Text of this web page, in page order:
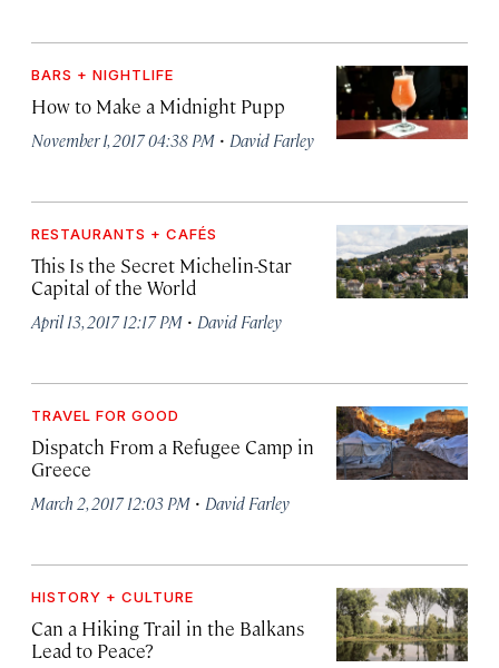
BARS + NIGHTLIFE
How to Make a Midnight Pupp
November 1, 2017 04:38 PM · David Farley
RESTAURANTS + CAFÉS
This Is the Secret Michelin-Star
Capital of the World
April 13, 2017 12:17 PM · David Farley
TRAVEL FOR GOOD
Dispatch From a Refugee Camp in
Greece
March 2, 2017 12:03 PM · David Farley
HISTORY + CULTURE
Can a Hiking Trail in the Balkans
Lead to Peace?